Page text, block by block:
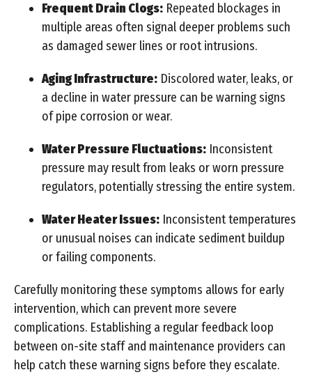
Frequent Drain Clogs: Repeated blockages in
multiple areas often signal deeper problems such
as damaged sewer lines or root intrusions.
Aging Infrastructure: Discolored water, leaks, or
a decline in water pressure can be warning signs
of pipe corrosion or wear.
Water Pressure Fluctuations: Inconsistent
pressure may result from leaks or worn pressure
regulators, potentially stressing the entire system.
Water Heater Issues: Inconsistent temperatures
or unusual noises can indicate sediment buildup
or failing components.
Carefully monitoring these symptoms allows for early
intervention, which can prevent more severe
complications. Establishing a regular feedback loop
between on-site staff and maintenance providers can
help catch these warning signs before they escalate.